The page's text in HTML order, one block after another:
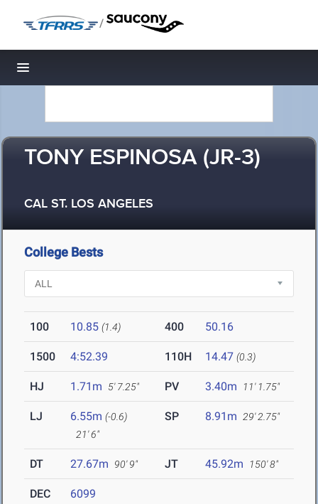
/
Toggle navigation
TONY ESPINOSA (JR-3)
CAL ST. LOS ANGELES
College Bests
100 10.85 (1.4) 400 50.16
1500 4:52.39 110H 14.47 (0.3)
HJ 1.71m 5' 7.25" PV 3.40m 11' 1.75"
LJ 6.55m (-0.6)
21' 6"
SP 8.91m 29' 2.75"
DT 27.67m 90' 9" JT 45.92m 150' 8"
DEC 6099